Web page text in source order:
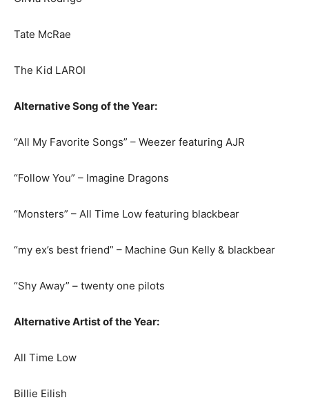
Tate McRae
The Kid LAROI
Alternative Song of the Year:
“All My Favorite Songs” – Weezer featuring AJR
“Follow You” – Imagine Dragons
“Monsters” – All Time Low featuring blackbear
“my ex’s best friend” – Machine Gun Kelly & blackbear
“Shy Away” – twenty one pilots
Alternative Artist of the Year:
All Time Low
Billie Eilish